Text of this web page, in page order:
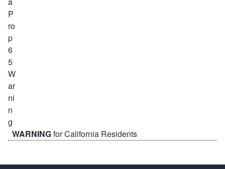
WARNINGfor California Residents